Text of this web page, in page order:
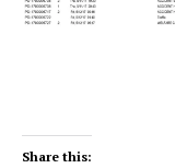
Share this: